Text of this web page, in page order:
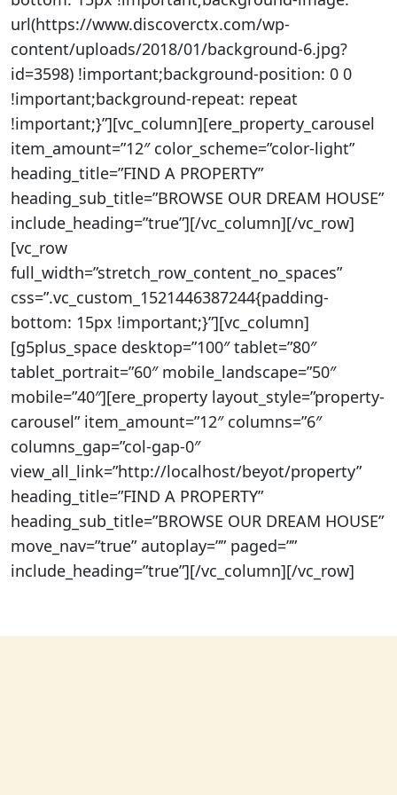
url(https://www.discoverctx.com/wp-
content/uploads/2018/01/background-6.jpg?
id=3598) !important;background-position: 0 0
!important;background-repeat: repeat
!important;}”][vc_column][ere_property_carousel
item_amount=”12″ color_scheme=”color-light”
heading_title=”FIND A PROPERTY”
heading_sub_title=”BROWSE OUR DREAM HOUSE”
include_heading=”true”][/vc_column][/vc_row]
[vc_row
full_width=”stretch_row_content_no_spaces”
css=”.vc_custom_1521446387244{padding-
bottom: 15px !important;}”][vc_column]
[g5plus_space desktop=”100″ tablet=”80″
tablet_portrait=”60″ mobile_landscape=”50″
mobile=”40″][ere_property layout_style=”property-
carousel” item_amount=”12″ columns=”6″
columns_gap=”col-gap-0″
view_all_link=”http://localhost/beyot/property”
heading_title=”FIND A PROPERTY”
heading_sub_title=”BROWSE OUR DREAM HOUSE”
move_nav=”true” autoplay=”” paged=””
include_heading=”true”][/vc_column][/vc_row]